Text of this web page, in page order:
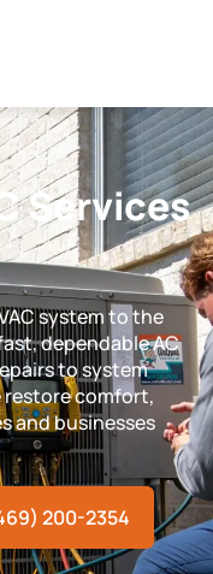
Services
system to the
dependable AC
to system
restore comfort,
and businesses
200-2354